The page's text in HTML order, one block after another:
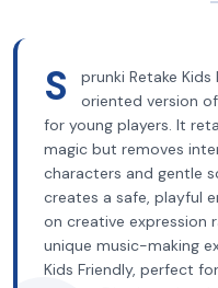
S
prunki Retake
oriented version
for young players. It
magic but removes
characters and gentle
creates a safe, playful
on creative expression
unique music-making
Kids Friendly, perfect